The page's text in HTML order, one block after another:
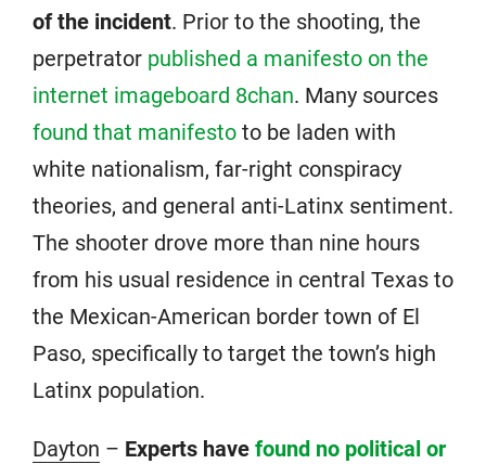
of the incident. Prior to the shooting, the
perpetrator published a manifesto on the
internet imageboard 8chan. Many sources
found that manifesto to be laden with
white nationalism, far-right conspiracy
theories, and general anti-Latinx sentiment.
The shooter drove more than nine hours
from his usual residence in central Texas to
the Mexican-American border town of El
Paso, specifically to target the town’s high
Latinx population.
Dayton – Experts have found no political or